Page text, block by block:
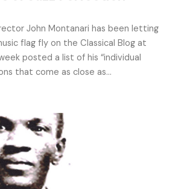
John Montanari has been letting
flag fly on the Classical Blog at
posted a list of his “individual
that come as close as...